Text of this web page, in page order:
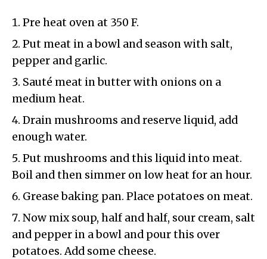
Pre heat oven at 350 F.
Put meat in a bowl and season with salt,
pepper and garlic.
Sauté meat in butter with onions on a
medium heat.
Drain mushrooms and reserve liquid, add
enough water.
Put mushrooms and this liquid into meat.
Boil and then simmer on low heat for an hour.
Grease baking pan. Place potatoes on meat.
Now mix soup, half and half, sour cream, salt
and pepper in a bowl and pour this over
potatoes. Add some cheese.